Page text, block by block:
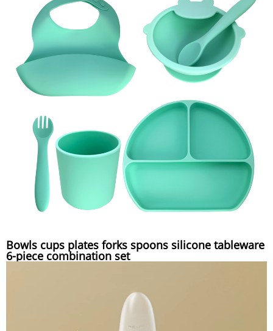
Bowls cups plates forks spoons silicone tableware
6-piece combination set